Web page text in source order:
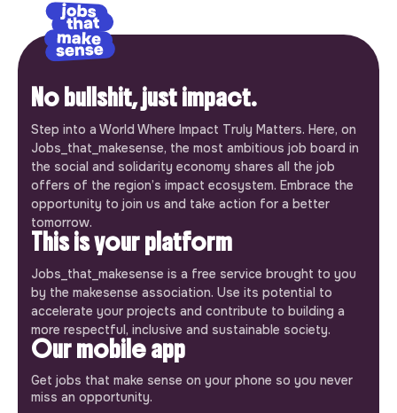
No bullshit, just impact.
Step into a World Where Impact Truly Matters. Here, on
Jobs_that_makesense, the most ambitious job board in
the social and solidarity economy shares all the job
offers of the region’s impact ecosystem. Embrace the
opportunity to join us and take action for a better
tomorrow.
This is your platform
Jobs_that_makesense is a free service brought to you
by the makesense association. Use its potential to
accelerate your projects and contribute to building a
more respectful, inclusive and sustainable society.
Our mobile app
Get jobs that make sense on your phone so you never
miss an opportunity.